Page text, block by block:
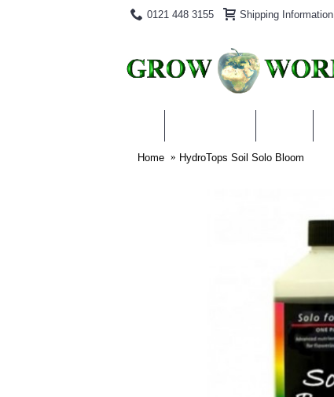
0121 448 3155 Shipping Information
Home HydroTops Soil Solo Bloom